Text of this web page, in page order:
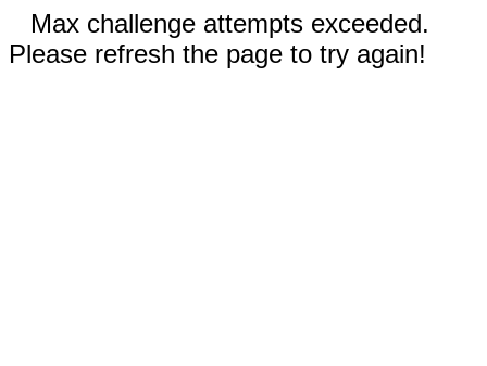
Max challenge attempts exceeded.
Please refresh the page to try again!